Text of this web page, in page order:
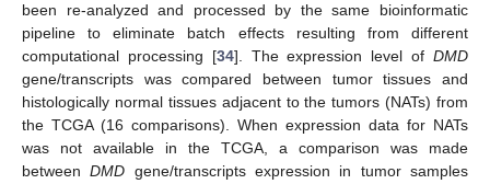
been re-analyzed and processed by the same bioinformatic
pipeline to eliminate batch effects resulting from different
computational processing [34]. The expression level ofDMD
gene/transcripts was compared between tumor tissues and
histologically normal tissues adjacent to the tumors (NATs) from
the TCGA (16 comparisons). When expression data for NATs
was not available in the TCGA, a comparison was made
betweenDMD gene/transcripts expression in tumor samples